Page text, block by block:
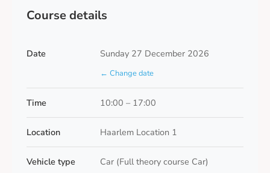
Course details
Date Sunday 27 December 2026
← Change date
Time 10:00 – 17:00
Location Haarlem Location 1
Vehicle type Car (Full theory course Car)